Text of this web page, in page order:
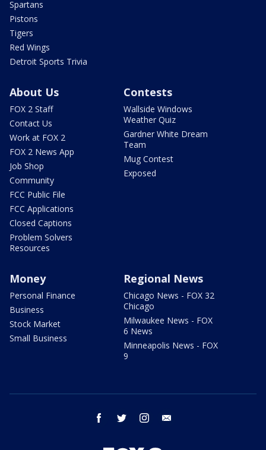
Spartans
Pistons
Tigers
Red Wings
Detroit Sports Trivia
About Us
FOX 2 Staff
Contact Us
Work at FOX 2
FOX 2 News App
Job Shop
Community
FCC Public File
FCC Applications
Closed Captions
Problem Solvers
Resources
Contests
Wallside Windows
Weather Quiz
Gardner White Dream
Team
Mug Contest
Exposed
Money
Personal Finance
Business
Stock Market
Small Business
Regional News
Chicago News - FOX 32
Chicago
Milwaukee News - FOX
6 News
Minneapolis News - FOX
9
facebook twitter instagram